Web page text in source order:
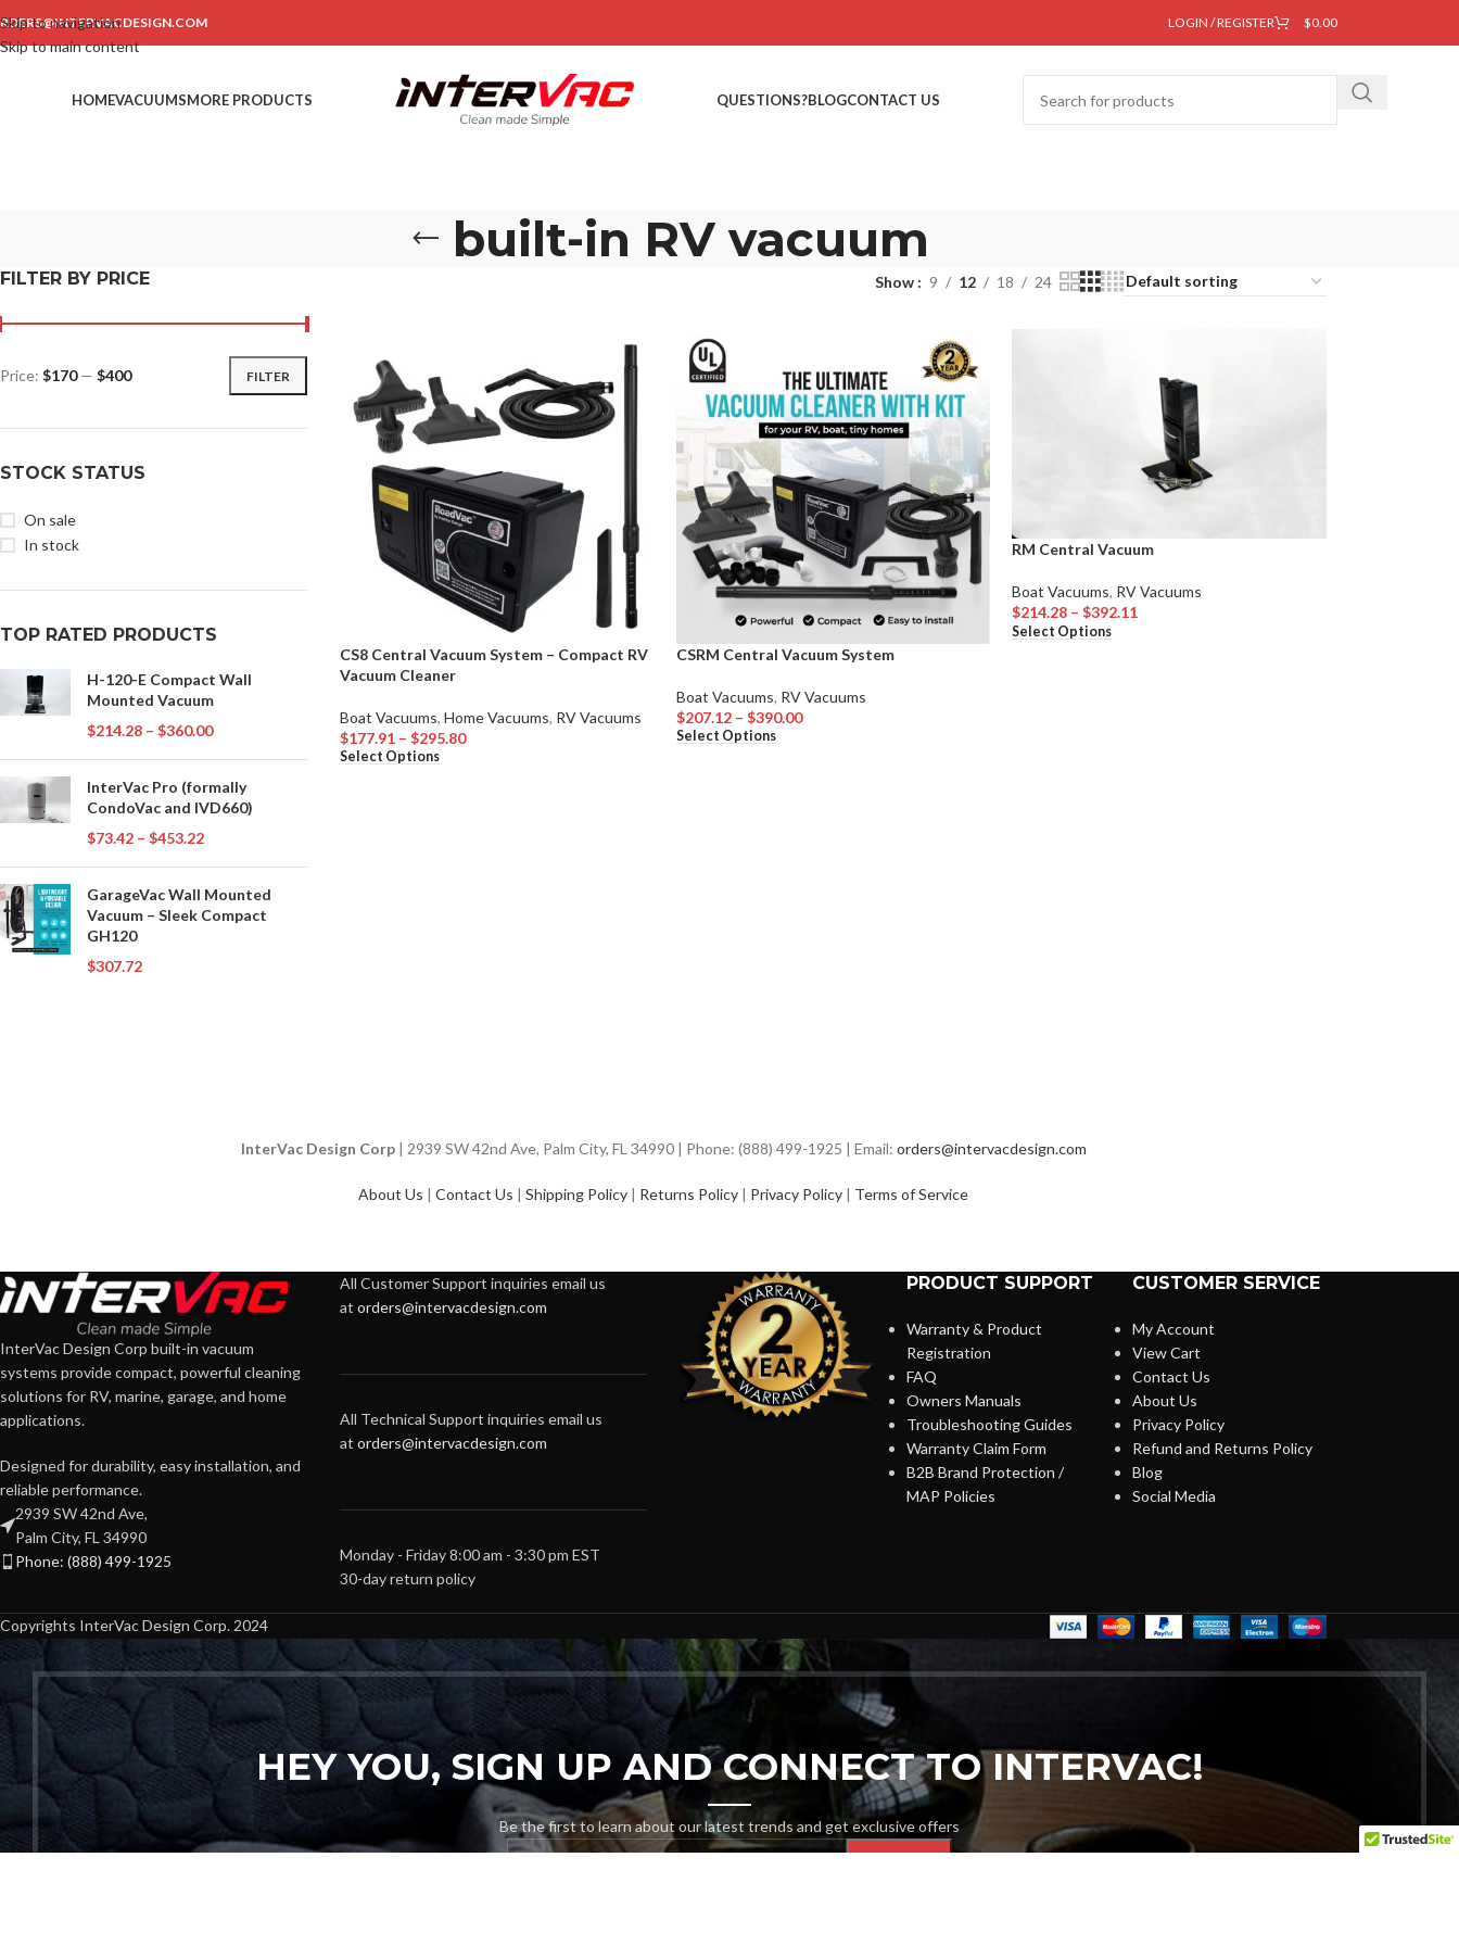
Skip to navigation
Skip to main content
LOGIN / REGISTER $0.00
HOMEVACUUMSMORE PRODUCTS QUESTIONS?BLOGCONTACT US
built-in RV vacuum
FILTER BY PRICE
FILTER
Price: $170— $400
STOCK STATUS
On sale
In stock
TOP RATED PRODUCTS
H-120-E Compact Wall
Mounted Vacuum
$214.28 – $360.00
InterVac Pro (formally
CondoVac and IVD660)
$73.42 – $453.22
GarageVac Wall Mounted
Vacuum – Sleek Compact
GH120
$307.72
Show 9 12 18 24
CS8 Central Vacuum System – Compact RV
Vacuum Cleaner
Boat Vacuums, Home Vacuums, RV Vacuums
$177.91 – $295.80
Select Options
CSRM Central Vacuum System
Boat Vacuums, RV Vacuums
$207.12 – $390.00
Select Options
RM Central Vacuum
Boat Vacuums, RV Vacuums
$214.28 – $392.11
Select Options
InterVac Design Corp| 2939 SW 42nd Ave, Palm City, FL 34990 | Phone: (888) 499-1925 | Email: orders@intervacdesign.com
About Us | Contact Us | Shipping Policy | Returns Policy | Privacy Policy | Terms of Service
InterVac Design Corp built-in vacuum
systems provide compact, powerful cleaning
solutions for RV, marine, garage, and home
applications.
Designed for durability, easy installation, and
reliable performance.
2939 SW 42nd Ave,
Palm City, FL 34990
Phone: (888) 499-1925
All Customer Support inquiries email us
at orders@intervacdesign.com
All Technical Support inquiries email us
at orders@intervacdesign.com
Monday - Friday 8:00 am - 3:30 pm EST
30-day return policy
PRODUCT SUPPORT
Warranty & Product
Registration
FAQ
Owners Manuals
Troubleshooting Guides
Warranty Claim Form
B2B Brand Protection /
MAP Policies
CUSTOMER SERVICE
My Account
View Cart
Contact Us
About Us
Privacy Policy
Refund and Returns Policy
Blog
Social Media
Copyrights InterVac Design Corp. 2024
HEY YOU, SIGN UP AND CONNECT TO INTERVAC!
Be the first to learn about our latest trends and get exclusive offers